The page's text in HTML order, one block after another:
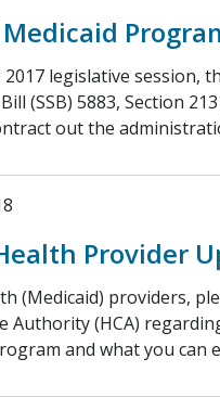
legislative session,
(SSB) 5883, Section
out the
Provider
(Medicaid) providers,
Authority (HCA)
and what you can